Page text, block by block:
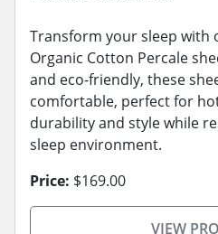
Transform your sleep with
Organic Cotton Percale
and eco-friendly, these
comfortable, perfect for
durability and style while
sleep environment.
Price: $169.00
VIEW